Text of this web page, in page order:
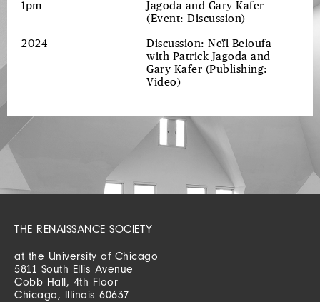
1pm
Jagoda and Gary Kafer
(Event: Discussion)
2024
Discussion: Neïl Beloufa
with Patrick Jagoda and
Gary Kafer (Publishing:
Video)
THE RENAISSANCE SOCIETY
at the University of Chicago
5811 South Ellis Avenue
Cobb Hall, 4th Floor
Chicago, Illinois 60637